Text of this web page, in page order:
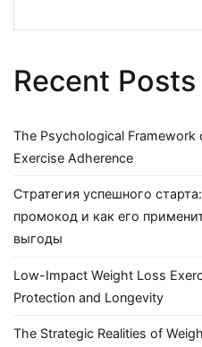
Recent Posts
The Psychological Framework
Exercise Adherence
Стратегия успешного
промокод и как его
выгоды
Low-Impact Weight Loss
Protection and Longevity
The Strategic Realities of